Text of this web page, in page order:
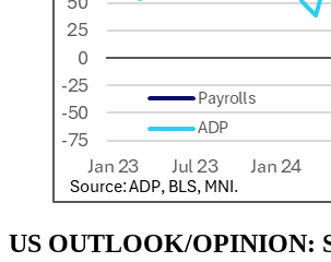
US OUTLOOK/OPINION: